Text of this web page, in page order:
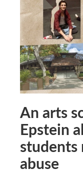
An arts
Epstein
students
abuse